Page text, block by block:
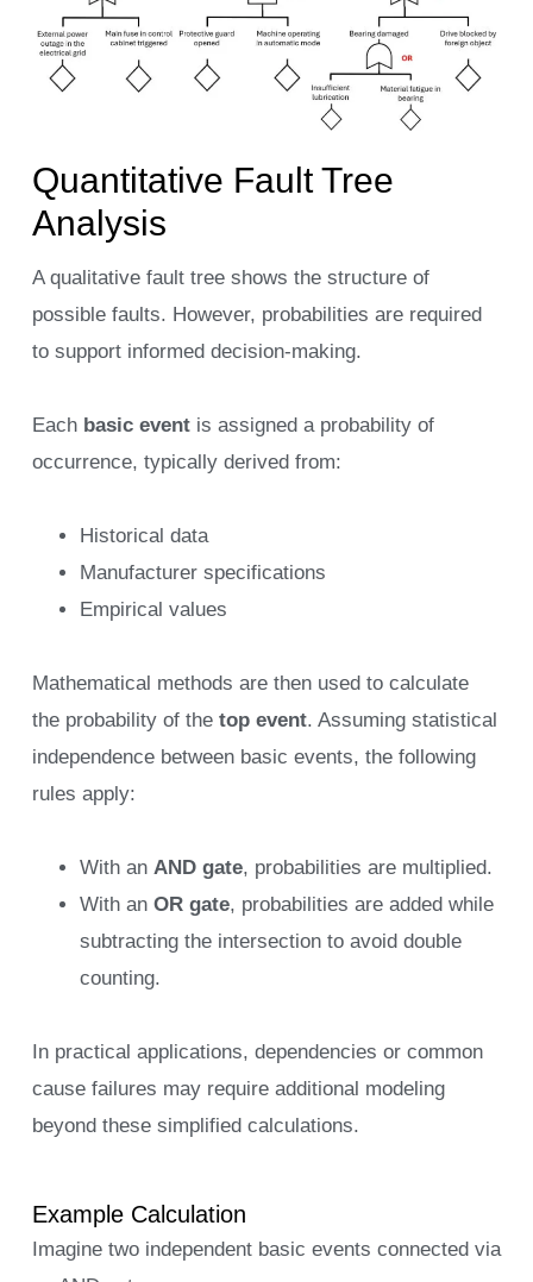
Quantitative Fault Tree
Analysis
A qualitative fault tree shows the structure of
possible faults. However, probabilities are required
to support informed decision-making.
Each basic eventis assigned a probability of
occurrence, typically derived from:
Historical data
Manufacturer specifications
Empirical values
Mathematical methods are then used to calculate
the probability of the top event. Assuming statistical
independence between basic events, the following
rules apply:
With an AND gate, probabilities are multiplied.
With an OR gate, probabilities are added while
subtracting the intersection to avoid double
counting.
In practical applications, dependencies or common
cause failures may require additional modeling
beyond these simplified calculations.
Example Calculation
Imagine two independent basic events connected via